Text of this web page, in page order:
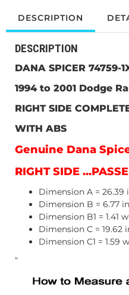
DESCRIPTION
DESCRIPTION
DANA SPICER 74759-
1994 to 2001 Dodge
RIGHT SIDE
WITH ABS
Genuine Dana
RIGHT SIDE
Dimension A = 26.39
Dimension B = 6.77
Dimension B1 = 1.41
Dimension C = 19.62
Dimension C1 = 1.59
"